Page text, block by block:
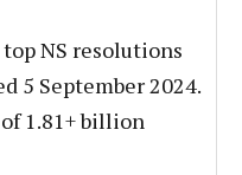
NS resolutions
5 September 2024.
1.81+ billion